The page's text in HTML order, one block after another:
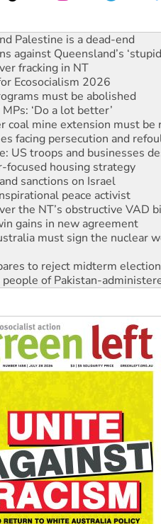
against Queensland’s
fracking in NT
Ecosocialism 2026
must be abolished
‘Do a lot better’
coal mine extension must be
facing persecution and
troops and businesses
focused housing strategy
sanctions on Israel
peace activist
the NT’s obstructive VAD bill
gains in new agreement
must sign the nuclear
to reject midterm
of Pakistan-
NDIS protests and
‘No’ to Hanson
marks July 26
Palestine is a dead-end